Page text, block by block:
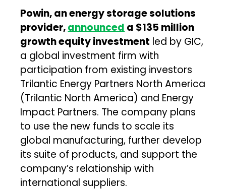
Powin, an energy storage solutions
provider,announced a $135 million
growth equity investment led by GIC,
a global investment firm with
participation from existing investors
Trilantic Energy Partners North America
(Trilantic North America) and Energy
Impact Partners. The company plans
to use the new funds to scale its
global manufacturing, further develop
its suite of products, and support the
company’s relationship with
international suppliers.